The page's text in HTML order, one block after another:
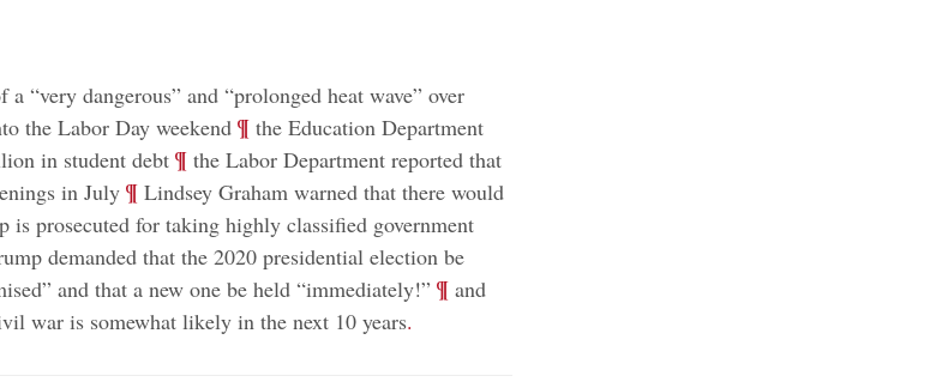
“very dangerous” and “prolonged heat wave” over
the Labor Day weekend ¶ the Education Department
in student debt; ¶ the Labor Department reported that
in July; ¶ Lindsey Graham warned that there would
is prosecuted for taking highly classified government
demanded that the 2020 presidential election be
and that a new one be held “immediately!” ¶ and
war is somewhat likely in the next 10 years.